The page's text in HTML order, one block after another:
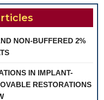
NON-BUFFERED 2%
IN IMPLANT-
RESTORATIONS